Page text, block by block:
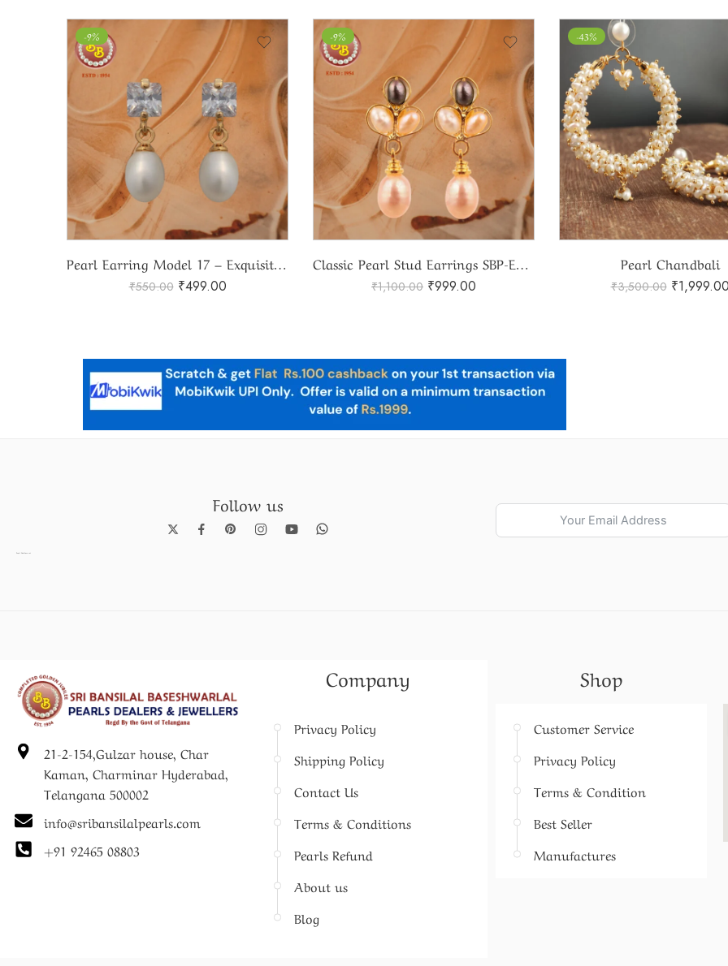
-9%
Classic Pearl Stud Earrings SBP-ER13 – Timeless Elegance
₹1,100.00 ₹999.00
-43%
Pearl Chandbali
3,500.00 ₹1,999.00
Pearls Jhumka
₹1,999.00
Follow us
Pearl Necklace set
21-2-154,Gulzar house, Char
Kaman, Charminar Hyderabad,
Telangana 500002
info@sribansilalpearls.com
+91 92465 08803
Company
Privacy Policy
Shipping Policy
Contact Us
Terms & Conditions
Pearls Refund
About us
Blog
Shop
Customer Service
Privacy Policy
Terms & Condition
Best Seller
Manufactures